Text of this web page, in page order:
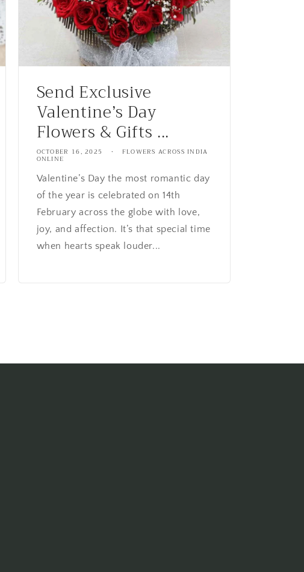
Send Exclusive
Valentine’s Day
Flowers & Gifts ...
OCTOBER 16, 2025 FLOWERS ACROSS INDIA
ONLINE
Valentine’s Day the most romantic day
of the year is celebrated on 14th
February across the globe with love,
joy, and affection. It’s that special time
when hearts speak louder...